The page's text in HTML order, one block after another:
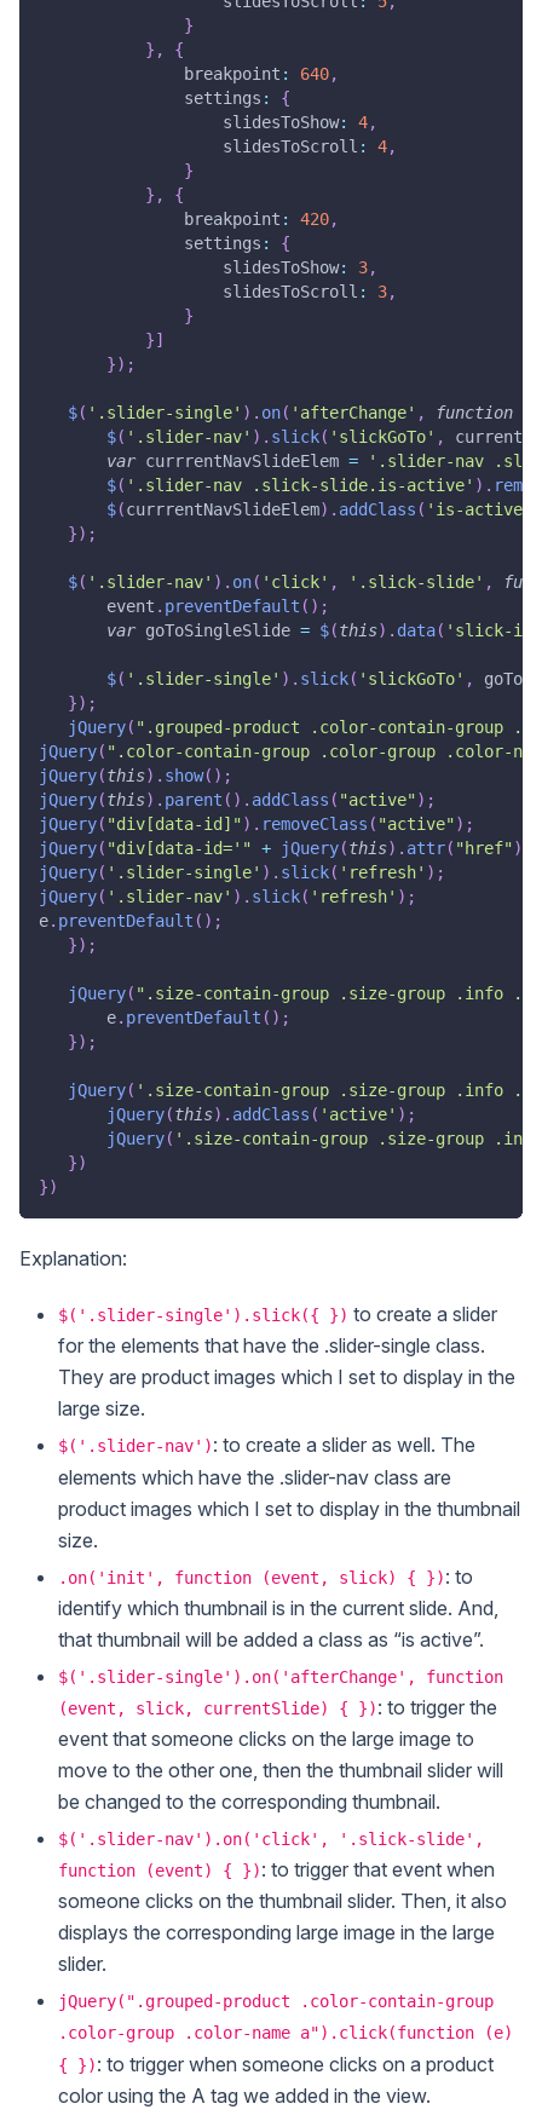
}
} ,
{
breakpoint : 640,
settings :
{
slidesToShow: 4,
slidesToScroll : 4,
}
} ,
{
breakpoint : 420,
settings :
{
slidesToShow: 3,
slidesToScroll : 3,
}
}]
}) ;
$( '.slider-single' ) . on( 'afterChange' , function
$( '.slider-nav' ) . slick( 'slickGoTo' ,
var currrentNavSlideElem =
'.slider-nav
$( '.slider-nav .slick-slide.is-active' ) .
$(currrentNavSlideElem) . addClass ( 'is-active'
}) ;
$( '.slider-nav' ) . on( 'click' , '.slick-slide' ,
       event
. preventDefault ( ) ;
var goToSingleSlide = $(this) . data( 'slick-
$( '.slider-single' ) . slick( 'slickGoTo' ,
}) ;
jQuery( ".grouped-product .color-contain-group
jQuery( ".color-contain-group .color-group .color-
jQuery(this) . show( ) ;
jQuery(this) . parent ( ) . addClass ( "active" ) ;
jQuery( "div[data-id]" ) . removeClass ( "active" ) ;
jQuery( "div[data-id='" + jQuery(this) . attr( "href" )
jQuery( '.slider-single' ) . slick( 'refresh' ) ;
jQuery( '.slider-nav' ) . slick( 'refresh' ) ;
e. preventDefault ( ) ;
}) ;
jQuery( ".size-contain-group .size-group .info
       e
. preventDefault ( ) ;
}) ;
jQuery( '.size-contain-group .size-group .info
jQuery(this) . addClass ( 'active' ) ;
jQuery( '.size-contain-group .size-group
})
})
Explanation:
$('.slider-single').slick({ }) to create a slider
for the elements that have the .slider-single class.
They are product images which I set to display in the
large size.
$('.slider-nav'): to create a slider as well. The
elements which have the .slider-nav class are
product images which I set to display in the thumbnail
size.
.on('init', function (event, slick) { }): to
identify which thumbnail is in the current slide. And,
that thumbnail will be added a class as “is active”.
$('.slider-single').on('afterChange', function
(event, slick, currentSlide) { }): to trigger the
event that someone clicks on the large image to
move to the other one, then the thumbnail slider will
be changed to the corresponding thumbnail.
$('.slider-nav').on('click', '.slick-slide',
function (event) { }): to trigger that event when
someone clicks on the thumbnail slider. Then, it also
displays the corresponding large image in the large
slider.
jQuery(".grouped-product .color-contain-group
.color-group .color-name a").click(function (e)
{ }): to trigger when someone clicks on a product
color using the A tag we added in the view.